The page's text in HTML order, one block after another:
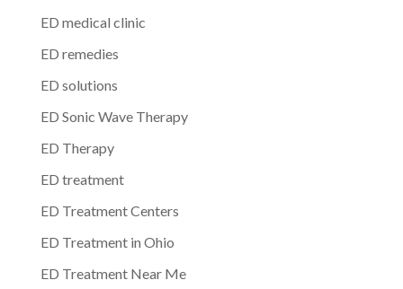
ED medical clinic
ED remedies
ED solutions
ED Sonic Wave Therapy
ED Therapy
ED treatment
ED Treatment Centers
ED Treatment in Ohio
ED Treatment Near Me